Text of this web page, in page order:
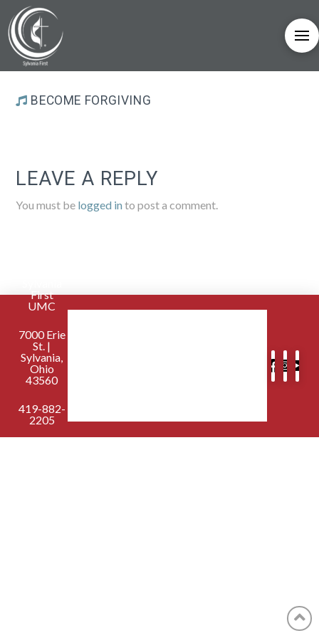
BECOME FORGIVING
LEAVE A REPLY
You must be logged in to post a comment.
First
UMC
7000 Erie
St. |
Sylvania,
Ohio
43560
419-882-
2205